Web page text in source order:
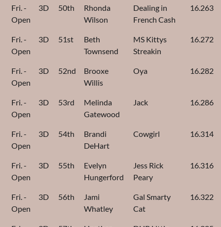
Fri. -
Open
3D 50th
Rhonda
Wilson
Dealing in
French Cash
16.263
Fri. -
Open
3D 51st
Beth
Townsend
MS Kittys
Streakin
16.272
Fri. -
Open
3D 52nd
Brooxe
Willis
Oya 16.282
Fri. -
Open
3D 53rd
Melinda
Gatewood
Jack 16.286
Fri. -
Open
3D 54th
Brandi
DeHart
Cowgirl 16.314
Fri. -
Open
3D 55th
Evelyn
Hungerford
Jess Rick
Peary
16.316
Fri. -
Open
3D 56th
Jami
Whatley
Gal Smarty
Cat
16.322